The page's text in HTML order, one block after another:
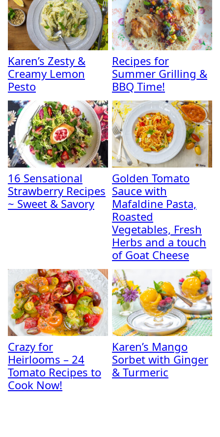
Karen’s Zesty &
Creamy Lemon
Pesto
Recipes for
Summer Grilling &
BBQ Time!
16 Sensational
Strawberry Recipes
~ Sweet & Savory
Golden Tomato
Sauce with
Mafaldine Pasta,
Roasted
Vegetables, Fresh
Herbs and a touch
of Goat Cheese
Crazy for
Heirlooms – 24
Tomato Recipes to
Cook Now!
Karen’s Mango
Sorbet with Ginger
& Turmeric